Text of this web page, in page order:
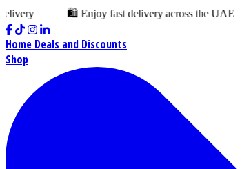
🛍️ Enjoy fast delivery across the UAE
Home Deals and Discounts
Shop